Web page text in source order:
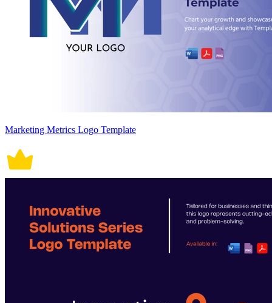
Marketing Metrics Logo Template